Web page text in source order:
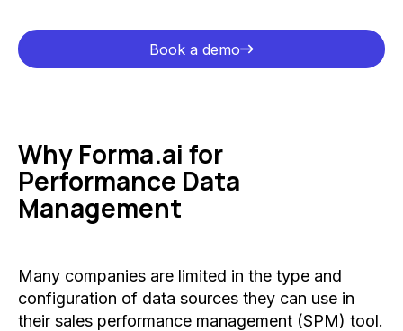
Book a demo
Why Forma.ai for
Performance Data
Management
Many companies are limited in the type and
configuration of data sources they can use in
their sales performance management (SPM) tool.